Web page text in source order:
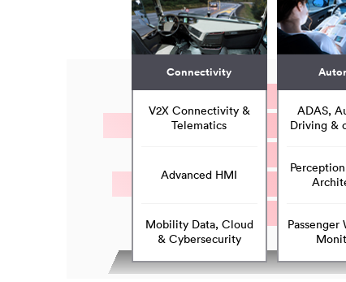
Connectivity
V2X Connectivity &
Telematics
Advanced HMI
Mobility Data, Cloud
& Cybersecurity
ADAS,
Driving &
Passenger